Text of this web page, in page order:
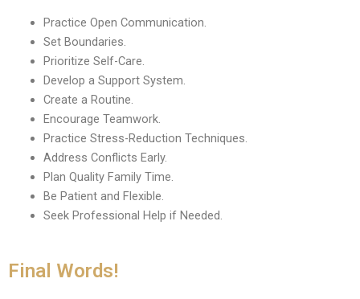
Practice Open Communication.
Set Boundaries.
Prioritize Self-Care.
Develop a Support System.
Create a Routine.
Encourage Teamwork.
Practice Stress-Reduction Techniques.
Address Conflicts Early.
Plan Quality Family Time.
Be Patient and Flexible.
Seek Professional Help if Needed.
Final Words!